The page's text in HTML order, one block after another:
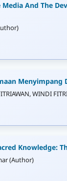
And The
Menyimpang
WINDI
Knowledge:
(Author)